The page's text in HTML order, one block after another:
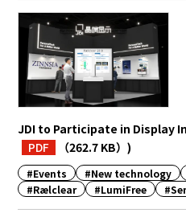
JDI to Participate in Display
PDF
（262.7 KB）)
#Events #New technology
#Rælclear
#LumiFree